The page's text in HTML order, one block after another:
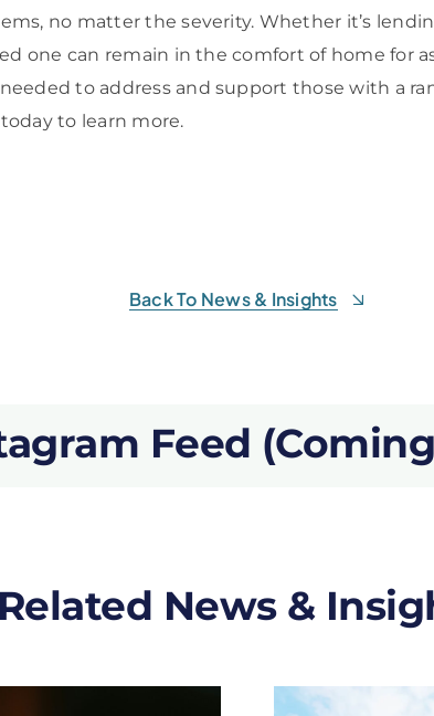
no matter the severity. Whether it’s
one can remain in the comfort of home for
to address and support those with a
to learn more.
Back To News & Insights
Feed
News &